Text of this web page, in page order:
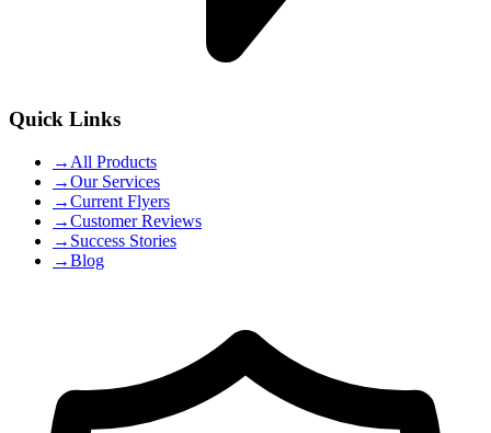
Quick Links
→ All Products
→Our Services
→Current Flyers
→Customer Reviews
→ Success Stories
→Blog